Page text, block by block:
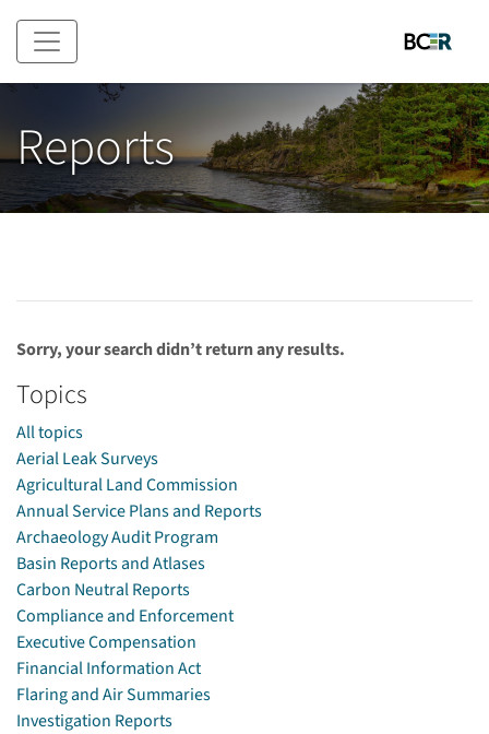
Skip to main content
Reports
Sorry, your search didn’t return any results.
Topics
All topics
Aerial Leak Surveys
Agricultural Land Commission
Annual Service Plans and Reports
Archaeology Audit Program
Basin Reports and Atlases
Carbon Neutral Reports
Compliance and Enforcement
Executive Compensation
Financial Information Act
Flaring and Air Summaries
Investigation Reports